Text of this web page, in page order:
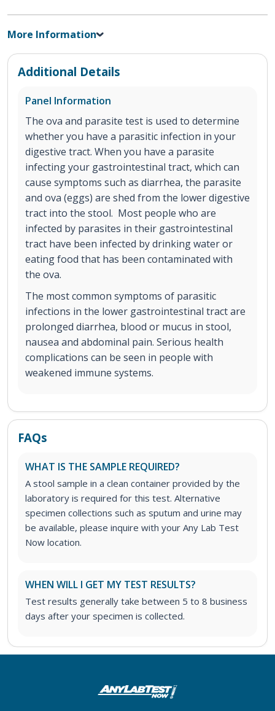
More Information
Additional Details
Panel Information
The ova and parasite test is used to determine
whether you have a parasitic infection in your
digestive tract. When you have a parasite
infecting your gastrointestinal tract, which can
cause symptoms such as diarrhea, the parasite
and ova (eggs) are shed from the lower digestive
tract into the stool. Most people who are
infected by parasites in their gastrointestinal
tract have been infected by drinking water or
eating food that has been contaminated with
the ova.
The most common symptoms of parasitic
infections in the lower gastrointestinal tract are
prolonged diarrhea, blood or mucus in stool,
nausea and abdominal pain. Serious health
complications can be seen in people with
weakened immune systems.
FAQs
WHAT IS THE SAMPLE REQUIRED?
A stool sample in a clean container provided by the
laboratory is required for this test. Alternative
specimen collections such as sputum and urine may
be available, please inquire with your Any Lab Test
Now location.
WHEN WILL I GET MY TEST RESULTS?
Test results generally take between 5 to 8 business
days after your specimen is collected.